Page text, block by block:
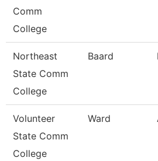
Comm
College
Northeast
State Comm
College
Baard
Volunteer
State Comm
College
Ward